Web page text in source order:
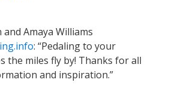
and Amaya Williams
: “Pedaling to your
the miles fly by! Thanks for all
and inspiration.”